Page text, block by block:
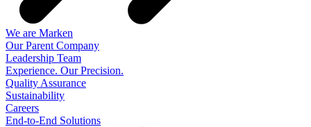
We are Marken
Our Parent Company
Leadership Team
Experience. Our Precision.
Quality Assurance
Sustainability
Careers
End-to-End Solutions